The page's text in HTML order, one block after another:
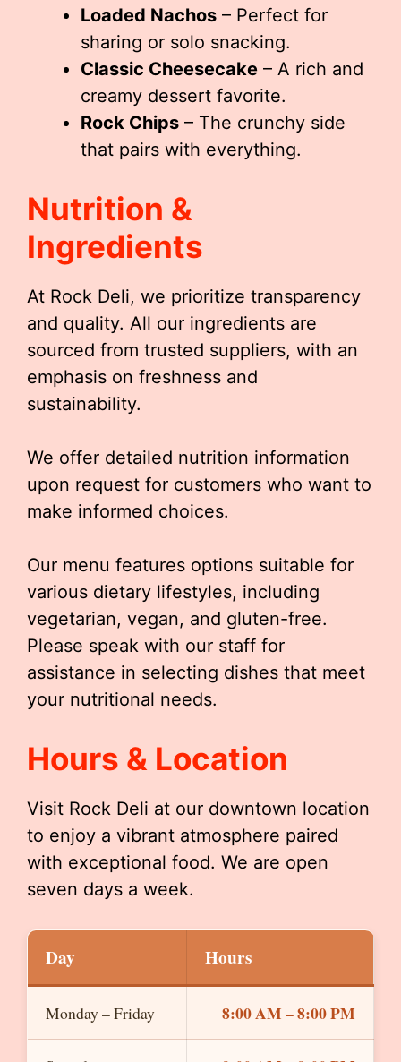
Loaded Nachos – Perfect for
sharing or solo snacking.
Classic Cheesecake – A rich and
creamy dessert favorite.
Rock Chips – The crunchy side
that pairs with everything.
Nutrition &
Ingredients
At Rock Deli, we prioritize transparency
and quality. All our ingredients are
sourced from trusted suppliers, with an
emphasis on freshness and
sustainability.
We offer detailed nutrition information
upon request for customers who want to
make informed choices.
Our menu features options suitable for
various dietary lifestyles, including
vegetarian, vegan, and gluten-free.
Please speak with our staff for
assistance in selecting dishes that meet
your nutritional needs.
Hours & Location
Visit Rock Deli at our downtown location
to enjoy a vibrant atmosphere paired
with exceptional food. We are open
seven days a week.
Day Hours
Monday – Friday 8:00 AM – 8:00 PM